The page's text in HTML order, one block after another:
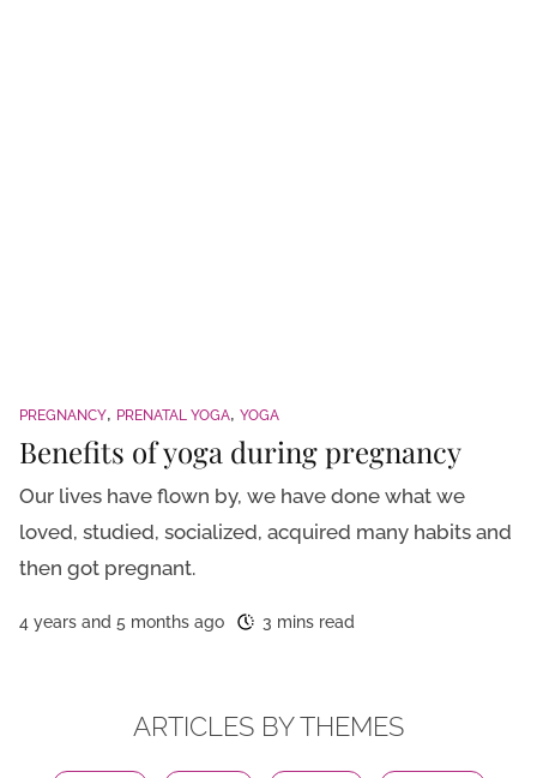
PREGNANCY PRENATAL YOGA YOGA
Benefits of yoga during pregnancy
Our lives have flown by, we have done what we
loved, studied, socialized, acquired many habits and
then got pregnant.
4 years and 5 months ago 3 mins read
ARTICLES BY THEMES